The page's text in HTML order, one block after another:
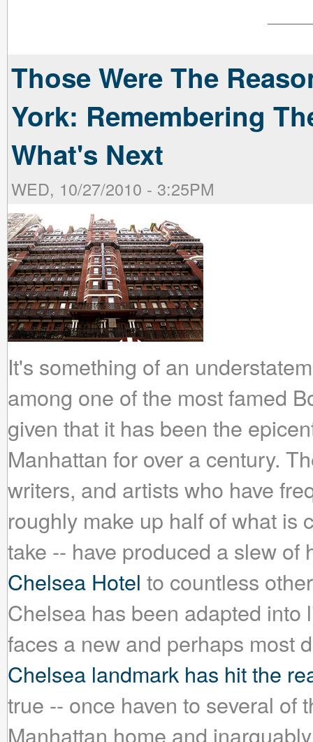
Those Were The
York: Remembering
What's Next
WED, 10/27/2010 - 3:25PM
It's something of an
among one of the most famed
given that it has been the
Manhattan for over a century.
writers, and artists who have
roughly make up half of what is
take -- have produced a slew of
Chelsea Hotel to countless
Chelsea has been adapted into
faces a new and perhaps most
Chelsea landmark has hit the
true -- once haven to several of
Manhattan home and